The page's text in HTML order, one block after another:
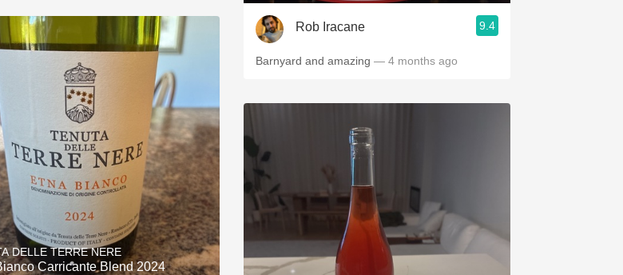
DELLE TERRE NERE
Carricante Blend 2024
Rob Iracane 9.4
Barnyard and amazing — 4 months ago